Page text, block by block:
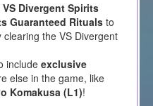
VS Divergent Spirits
Guaranteed Ritualsto
the VS Divergent
include exclusive
else in the game, like
Komakusa (L1)!